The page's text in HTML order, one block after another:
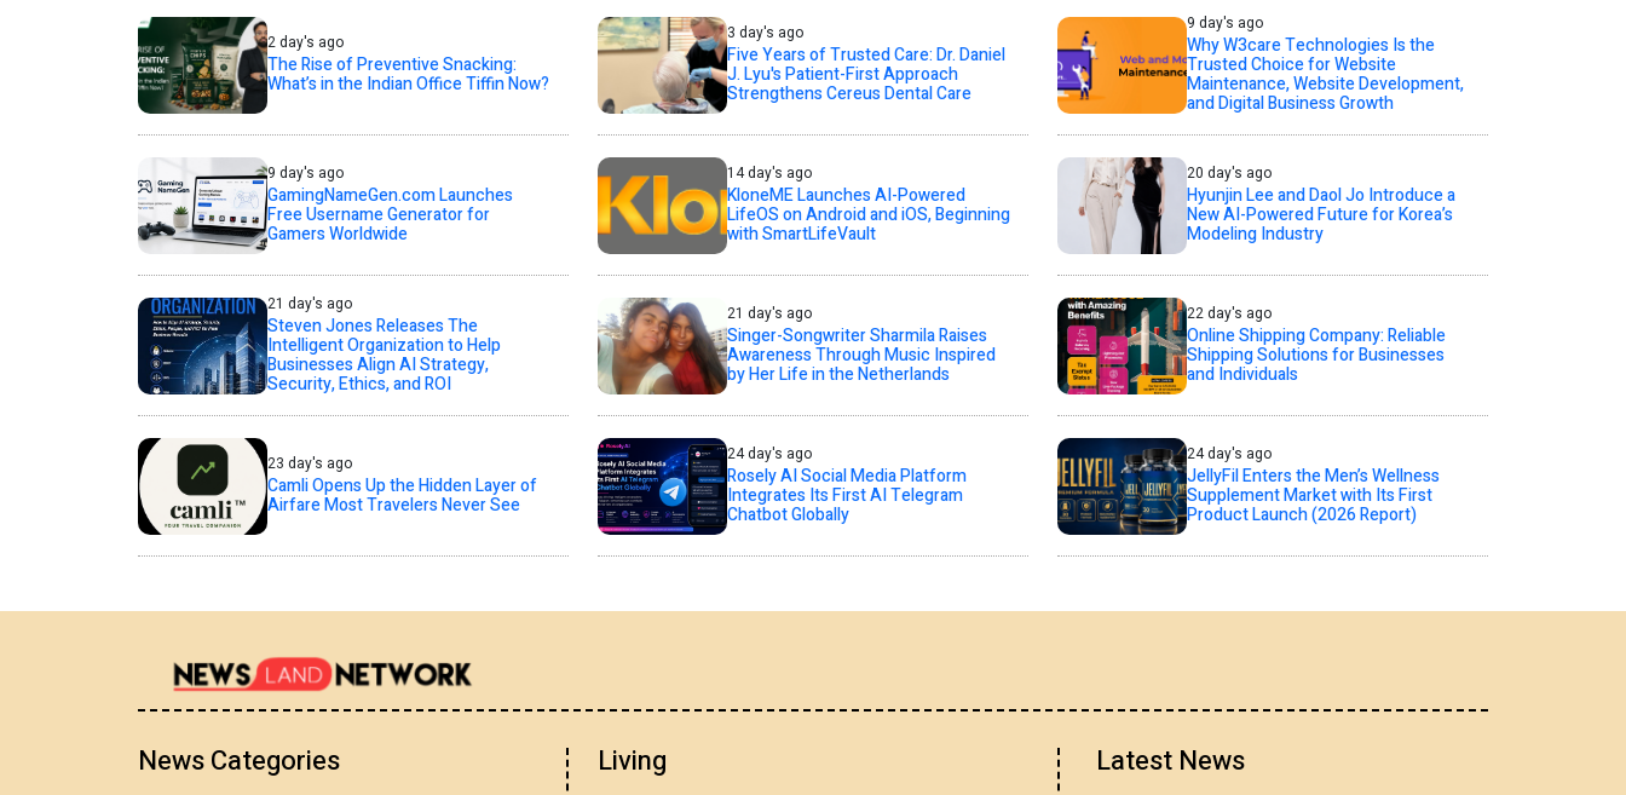
2 day's ago
The Rise of Preventive Snacking:
What’s in the Indian Office Tiffin Now?
3 day's ago
Five Years of Trusted Care: Dr. Daniel
J. Lyu's Patient-First Approach
Strengthens Cereus Dental Care
9 day's ago
Why W3care Technologies Is the
Trusted Choice for Website
Maintenance, Website Development,
and Digital Business Growth
9 day's ago
GamingNameGen.com Launches
Free Username Generator for
Gamers Worldwide
14 day's ago
KloneME Launches AI-Powered
LifeOS on Android and iOS, Beginning
with SmartLifeVault
20 day's ago
Hyunjin Lee and Daol Jo Introduce a
New AI-Powered Future for Korea’s
Modeling Industry
21 day's ago
Steven Jones Releases The
Intelligent Organization to Help
Businesses Align AI Strategy,
Security, Ethics, and ROI
21 day's ago
Singer-Songwriter Sharmila Raises
Awareness Through Music Inspired
by Her Life in the Netherlands
22 day's ago
Online Shipping Company: Reliable
Shipping Solutions for Businesses
and Individuals
23 day's ago
Camli Opens Up the Hidden Layer of
Airfare Most Travelers Never See
24 day's ago
Rosely AI Social Media Platform
Integrates Its First AI Telegram
Chatbot Globally
24 day's ago
JellyFil Enters the Men’s Wellness
Supplement Market with Its First
Product Launch (2026 Report)
News Categories Living Latest News